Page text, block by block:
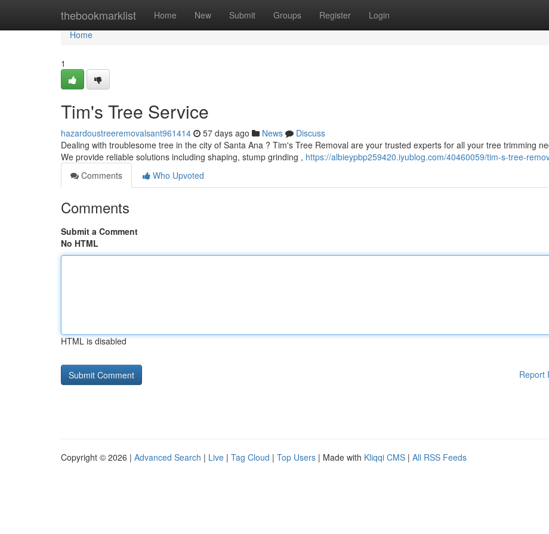
thebookmarklist Home New Submit Groups Register Login
Home
Home
1
Tim's Tree Service
hazardoustreeremovalsant961414 57 days ago News
Discuss
Dealing with troublesome tree in the city of Santa Ana ? Tim's Tree Removal are your trusted experts for all your tree trimming
We provide reliable solutions including shaping, stump grinding , https://albieypbp259420.iyublog.com/40460059/tim-s-tree-
Comments
Who Upvoted
Comments
Submit a Comment
No HTML
HTML is disabled
Report
Copyright © 2026 | Advanced Search | Live | Tag Cloud | Top Users | Made with Kliqqi CMS | All RSS Feeds